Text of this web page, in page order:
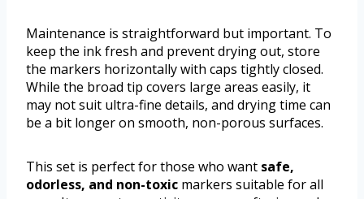
Maintenance is straightforward but important. To
keep the ink fresh and prevent drying out, store
the markers horizontally with caps tightly closed.
While the broad tip covers large areas easily, it
may not suit ultra-fine details, and drying time can
be a bit longer on smooth, non-porous surfaces.
This set is perfect for those who want safe,
odorless, and non-toxic markers suitable for all